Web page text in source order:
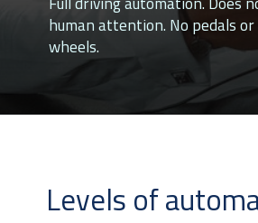
human attention. No pedals
wheels.
Levels of